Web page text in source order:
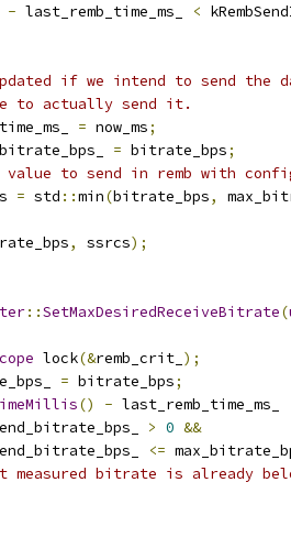
- last_remb_time_ms_ <
if we intend to send the
to actually send it.
= now_ms;
= bitrate_bps;
value to send in remb with
= std ::min(bitrate_bps,
, ssrcs);
::SetMaxDesiredReceiveBitrate(
lock(&remb_crit_ );
= bitrate_bps;
() - last_remb_time_ms_
> 0 &&
<=
measured bitrate is already